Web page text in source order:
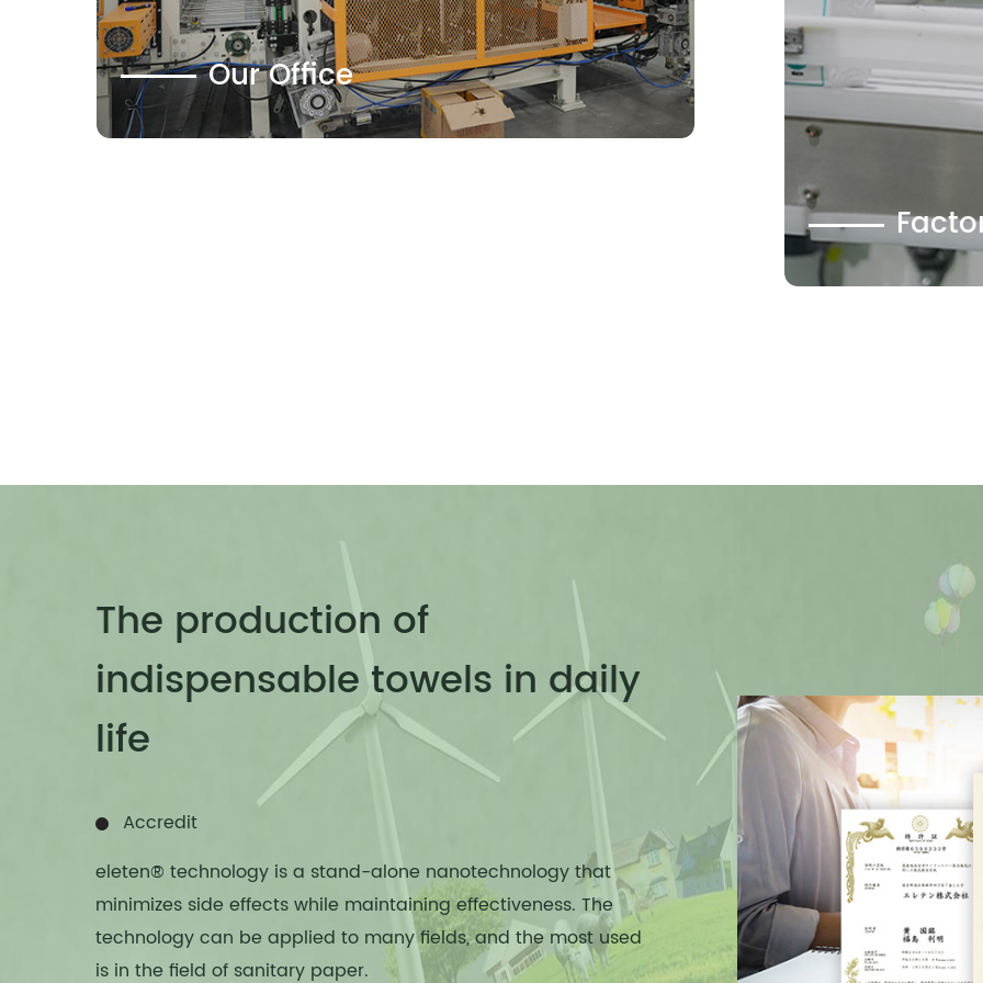
Our Office
The production of
indispensable towels in daily
life
Accredit
eleten® technology is a stand-alone nanotechnology that
minimizes side effects while maintaining effectiveness. The
technology can be applied to many fields, and the most used
is in the field of sanitary paper.